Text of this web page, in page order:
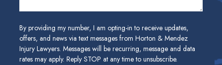
By providing my number, I am opting-in to receive updates,
offers, and news via text messages from Horton & Mendez
Injury Lawyers. Messages will be recurring, message and data
rates may apply. Reply STOP at any time to unsubscribe.